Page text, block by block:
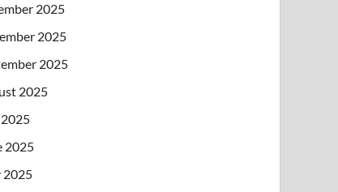
2025
2025
2025
2025
2025
2025